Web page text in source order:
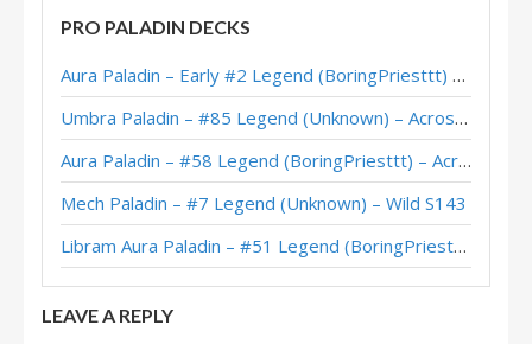
Libram Paladin – #372 Legend (egraz) – Wild S138
Libram Paladin – Top 100 Legend (Glory) – Into the Emerald Dream
Libram Paladin – #6 Legend (Lero) – Wild S133
Libram Paladin – 6-1 (NAHARASAN) – Emerald Dream Pre-Release Brawl
Libram Paladin – 6-0 (1268988) – Emerald Dream Pre-Release Brawl
Imbue Libram Paladin – 6-2 (TheHousewife) – Emerald Dream Pre-Release Brawl
PRO PALADIN DECKS
Aura Paladin – Early #2 Legend (BoringPriesttt) – Across the Timeways
Umbra Paladin – #85 Legend (Unknown) – Across the Timeways
Aura Paladin – #58 Legend (BoringPriesttt) – Across the Timeways
Mech Paladin – #7 Legend (Unknown) – Wild S143
Libram Aura Paladin – #51 Legend (BoringPriesttt) – Across the Timeways
LEAVE A REPLY